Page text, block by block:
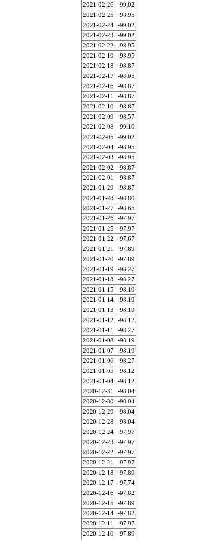
2021-02-26 -99.02
2021-02-25 -98.95
2021-02-24 -99.02
2021-02-23 -99.02
2021-02-22 -98.95
2021-02-19 -98.95
2021-02-18 -98.87
2021-02-17 -98.95
2021-02-16 -98.87
2021-02-11
-98.87
2021-02-10 -98.87
2021-02-09 -98.57
2021-02-08 -99.10
2021-02-05 -99.02
2021-02-04 -98.95
2021-02-03 -98.95
2021-02-02 -98.87
2021-02-01
-98.87
2021-01-29 -98.87
2021-01-28 -98.80
2021-01-27 -98.65
2021-01-26 -97.97
2021-01-25 -97.97
2021-01-22 -97.67
2021-01-21
-97.89
2021-01-20 -97.89
2021-01-19 -98.27
2021-01-18 -98.27
2021-01-15 -98.19
2021-01-14 -98.19
2021-01-13 -98.19
2021-01-12 -98.12
2021-01-11
-98.27
2021-01-08 -98.19
2021-01-07 -98.19
2021-01-06 -98.27
2021-01-05 -98.12
2021-01-04 -98.12
2020-12-31
-98.04
2020-12-30 -98.04
2020-12-29 -98.04
2020-12-28 -98.04
2020-12-24 -97.97
2020-12-23 -97.97
2020-12-22 -97.97
2020-12-21
-97.97
2020-12-18 -97.89
2020-12-17 -97.74
2020-12-16 -97.82
2020-12-15 -97.89
2020-12-14 -97.82
2020-12-11
-97.97
2020-12-10 -97.89